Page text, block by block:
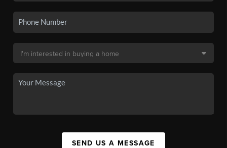
SEND US A MESSAGE